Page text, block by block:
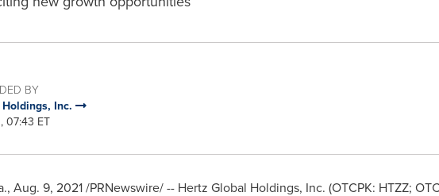
BY
Inc.
07:43 ET
, Aug. 9, 2021 /PRNewswire/ -- Hertz Global Holdings, Inc. (OTCPK: HTZZ;